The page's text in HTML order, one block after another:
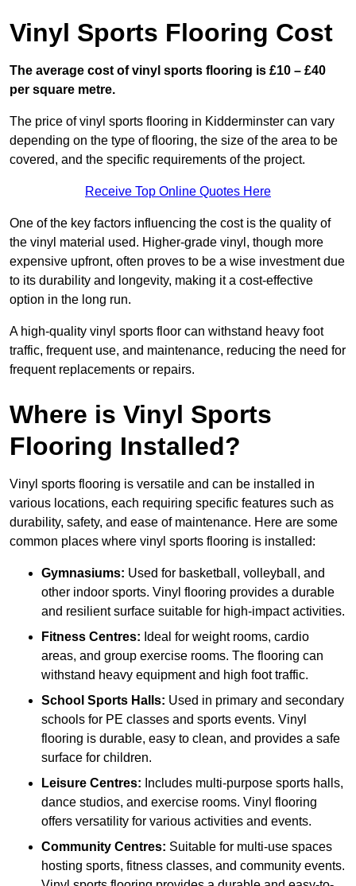
Vinyl Sports Flooring Cost
The average cost of vinyl sports flooring is £10 – £40
per square metre.
The price of vinyl sports flooring in Kidderminster can vary
depending on the type of flooring, the size of the area to be
covered, and the specific requirements of the project.
Receive Top Online Quotes Here
One of the key factors influencing the cost is the quality of
the vinyl material used. Higher-grade vinyl, though more
expensive upfront, often proves to be a wise investment due
to its durability and longevity, making it a cost-effective
option in the long run.
A high-quality vinyl sports floor can withstand heavy foot
traffic, frequent use, and maintenance, reducing the need for
frequent replacements or repairs.
Where is Vinyl Sports
Flooring Installed?
Vinyl sports flooring is versatile and can be installed in
various locations, each requiring specific features such as
durability, safety, and ease of maintenance. Here are some
common places where vinyl sports flooring is installed:
Gymnasiums: Used for basketball, volleyball, and
other indoor sports. Vinyl flooring provides a durable
and resilient surface suitable for high-impact activities.
Fitness Centres: Ideal for weight rooms, cardio
areas, and group exercise rooms. The flooring can
withstand heavy equipment and high foot traffic.
School Sports Halls: Used in primary and secondary
schools for PE classes and sports events. Vinyl
flooring is durable, easy to clean, and provides a safe
surface for children.
Leisure Centres: Includes multi-purpose sports halls,
dance studios, and exercise rooms. Vinyl flooring
offers versatility for various activities and events.
Community Centres: Suitable for multi-use spaces
hosting sports, fitness classes, and community events.